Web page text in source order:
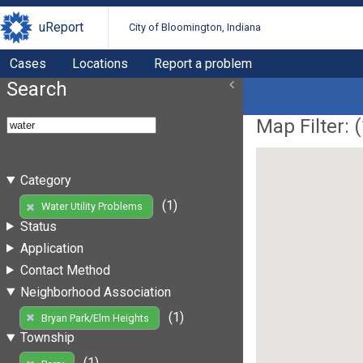
uReport City of Bloomington, Indiana
Cases Locations Report a problem
Search
Category
Water Utility Problems
(1)
Status
Application
Contact Method
Neighborhood Association
Bryan Park/Elm Heights
(1)
Township
Map Filter: (